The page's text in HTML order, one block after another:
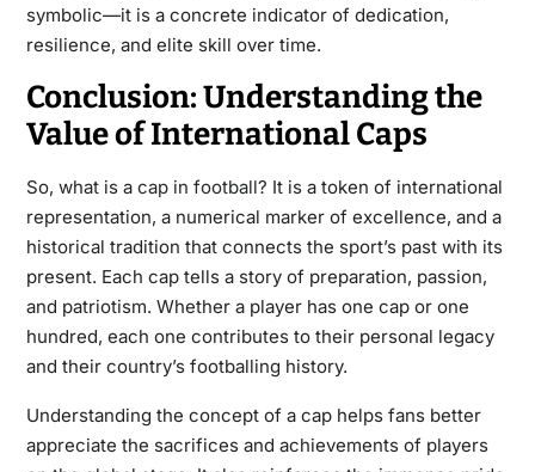
symbolic—it is a concrete indicator of dedication,
resilience, and elite skill over time.
Conclusion: Understanding the
Value of International Caps
So, what is a cap in football? It is a token of international
representation, a numerical marker of excellence, and a
historical tradition that connects the sport’s past with its
present. Each cap tells a story of preparation, passion,
and patriotism. Whether a player has one cap or one
hundred, each one contributes to their personal legacy
and their country’s footballing history.
Understanding the concept of a cap helps fans better
appreciate the sacrifices and achievements of players